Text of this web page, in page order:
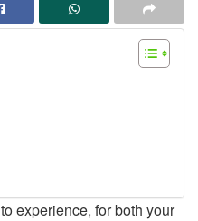
experience, for both your